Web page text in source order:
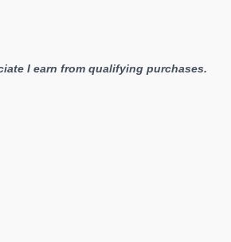
I earn from qualifying purchases.